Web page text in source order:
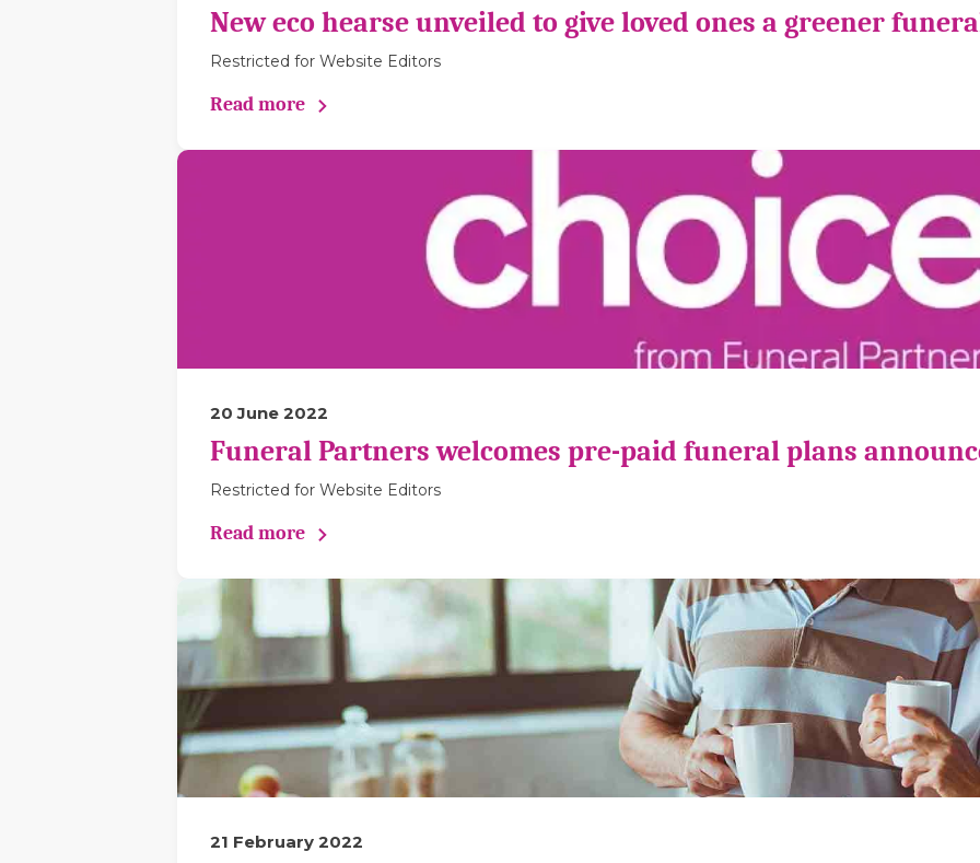
New eco hearse unveiled to give loved ones a greener
Restricted for Website Editors
Read more
20 June 2022
Funeral Partners welcomes pre-paid funeral plans
Restricted for Website Editors
Read more
21 February 2022